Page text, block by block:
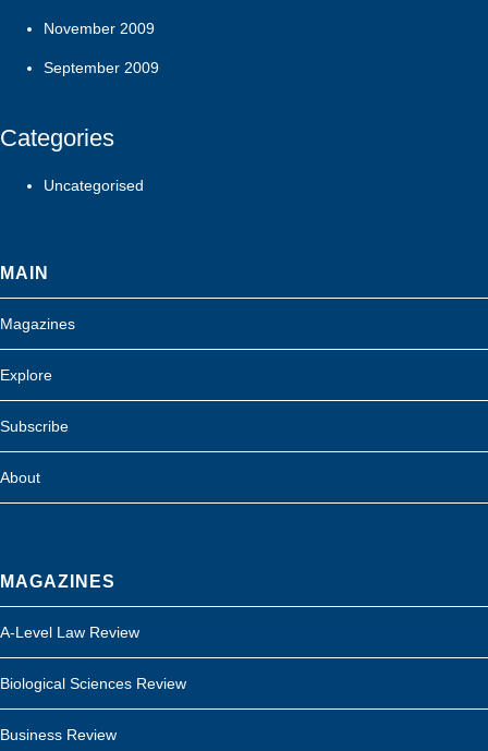
November 2009
September 2009
Categories
Uncategorised
MAIN
Magazines
Explore
Subscribe
About
MAGAZINES
A-Level Law Review
Biological Sciences Review
Business Review